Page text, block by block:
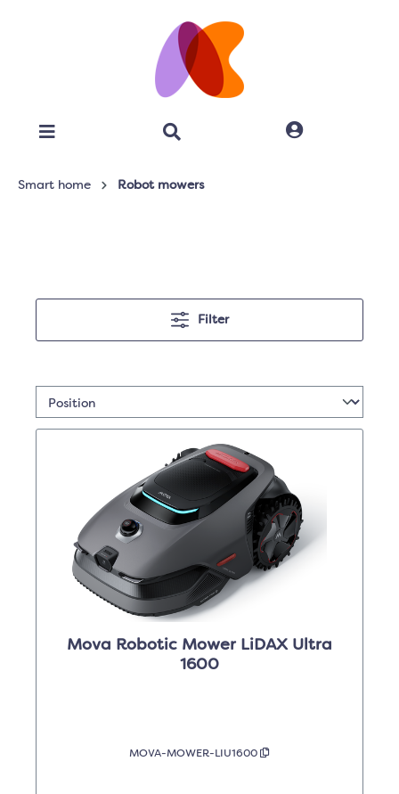
Smart home Robot mowers
Filter
Mova Robotic Mower LiDAX Ultra
1600
MOVA-MOWER-LIU1600